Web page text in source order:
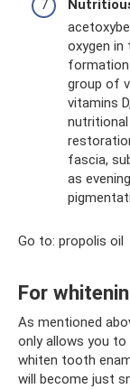
oxygen in
formation
group of
vitamins
fascia,
as
Go to: propolis oil
For
As mentioned
only allows you
whiten tooth
will become just